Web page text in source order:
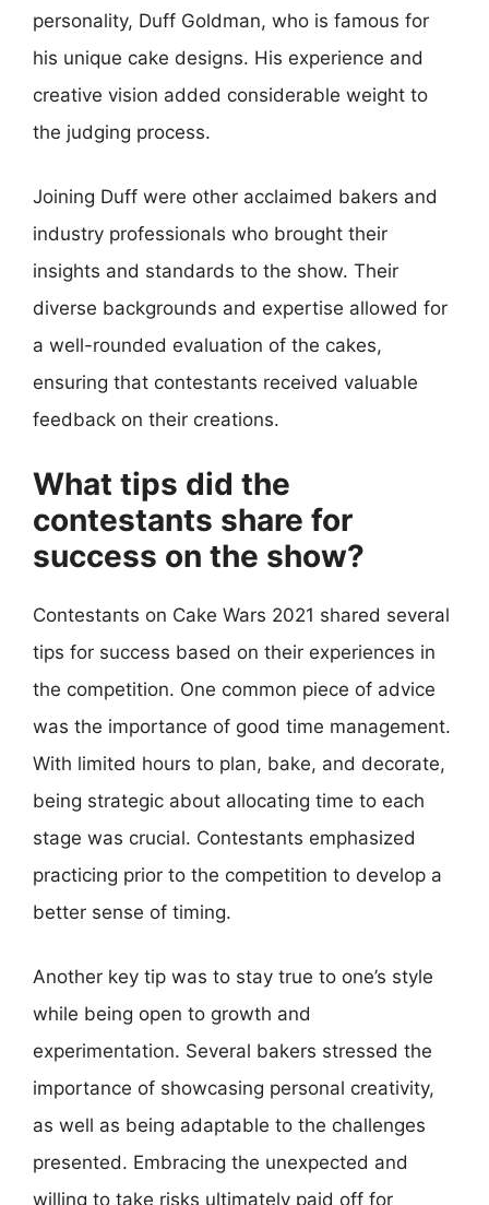
personality, Duff Goldman, who is famous for
his unique cake designs. His experience and
creative vision added considerable weight to
the judging process.
Joining Duff were other acclaimed bakers and
industry professionals who brought their
insights and standards to the show. Their
diverse backgrounds and expertise allowed for
a well-rounded evaluation of the cakes,
ensuring that contestants received valuable
feedback on their creations.
What tips did the
contestants share for
success on the show?
Contestants on Cake Wars 2021 shared several
tips for success based on their experiences in
the competition. One common piece of advice
was the importance of good time management.
With limited hours to plan, bake, and decorate,
being strategic about allocating time to each
stage was crucial. Contestants emphasized
practicing prior to the competition to develop a
better sense of timing.
Another key tip was to stay true to one’s style
while being open to growth and
experimentation. Several bakers stressed the
importance of showcasing personal creativity,
as well as being adaptable to the challenges
presented. Embracing the unexpected and
willing to take risks ultimately paid off for